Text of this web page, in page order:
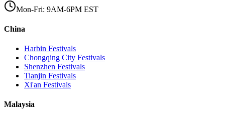
Mon-Fri: 9AM-6PM EST
China
Harbin Festivals
Chongqing City Festivals
Shenzhen Festivals
Tianjin Festivals
Xi'an Festivals
Malaysia